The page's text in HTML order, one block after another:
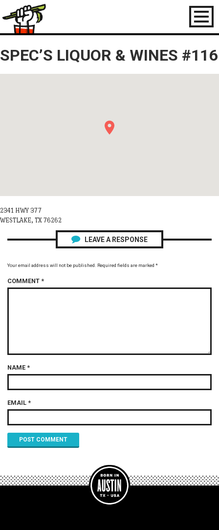
Toggle
SPEC’S LIQUOR & WINES #116
2341 HWY 377
WESTLAKE, TX 76262
LEAVE A RESPONSE
Your email address will not be published. Required fields are marked *
COMMENT *
NAME *
EMAIL *